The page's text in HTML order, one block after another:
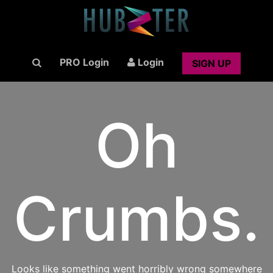
PRO Login Login SIGN UP
Oh
Crumbs.
Looks like something went horribly wrong somewhere